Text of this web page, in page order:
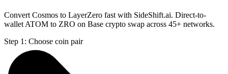
Convert Cosmos to LayerZero fast with SideShift.ai. Direct-to-
wallet ATOM to ZRO on Base crypto swap across 45+ networks.
Step 1: Choose coin pair